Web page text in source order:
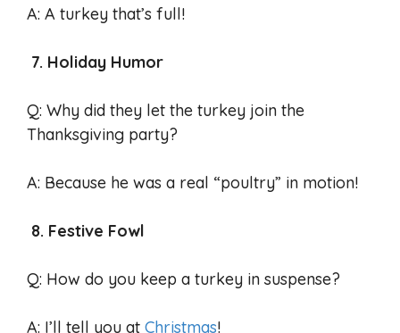
A: A turkey that’s full!
7. Holiday Humor
Q: Why did they let the turkey join the
Thanksgiving party?
A: Because he was a real “poultry” in motion!
8. Festive Fowl
Q: How do you keep a turkey in suspense?
A: I’ll tell you at Christmas!